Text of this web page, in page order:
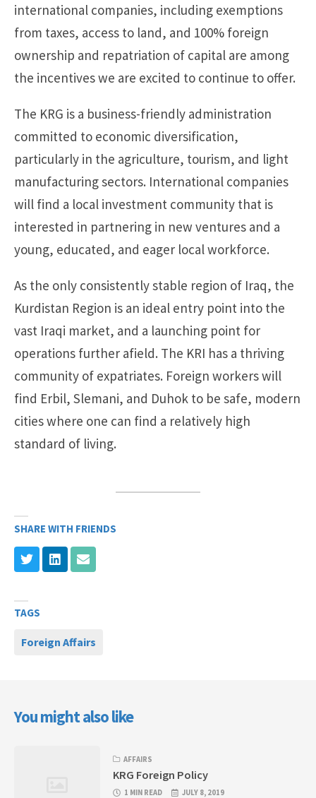
international companies, including exemptions
from taxes, access to land, and 100% foreign
ownership and repatriation of capital are among
the incentives we are excited to continue to offer.
The KRG is a business-friendly administration
committed to economic diversification,
particularly in the agriculture, tourism, and light
manufacturing sectors. International companies
will find a local investment community that is
interested in partnering in new ventures and a
young, educated, and eager local workforce.
As the only consistently stable region of Iraq, the
Kurdistan Region is an ideal entry point into the
vast Iraqi market, and a launching point for
operations further afield. The KRI has a thriving
community of expatriates. Foreign workers will
find Erbil, Slemani, and Duhok to be safe, modern
cities where one can find a relatively high
standard of living.
SHARE WITH FRIENDS
TAGS
Foreign Affairs
You might also like
AFFAIRS
KRG Foreign Policy
1 MIN READ JULY 8, 2019